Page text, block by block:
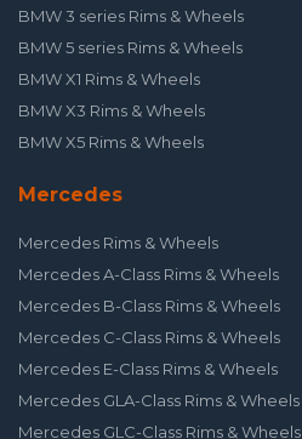
BMW 3 series Rims & Wheels
BMW 5 series Rims & Wheels
BMW X1 Rims & Wheels
BMW X3 Rims & Wheels
BMW X5 Rims & Wheels
Mercedes
Mercedes Rims & Wheels
Mercedes A-Class Rims & Wheels
Mercedes B-Class Rims & Wheels
Mercedes C-Class Rims & Wheels
Mercedes E-Class Rims & Wheels
Mercedes GLA-Class Rims & Wheels
Mercedes GLC-Class Rims & Wheels